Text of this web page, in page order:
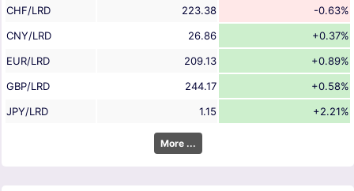
CHF/LRD 223.38
-0.63%
CNY/LRD
26.86
+0.37%
EUR/LRD
209.13
+0.89%
GBP/LRD
244.17
+0.58%
JPY/LRD
1.15 +2.21%
More ...